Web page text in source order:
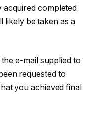
acquired completed
likely be taken as a
e-mail supplied to
requested to
you achieved final